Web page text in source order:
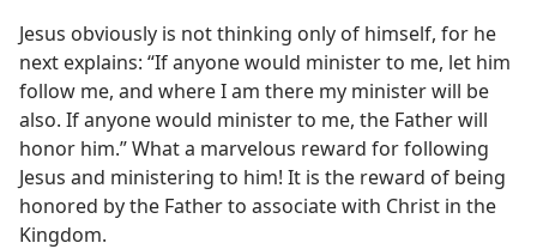
Jesus obviously is not thinking only of himself, for he
next explains: “If anyone would minister to me, let him
follow me, and where I am there my minister will be
also. If anyone would minister to me, the Father will
honor him.” What a marvelous reward for following
Jesus and ministering to him! It is the reward of being
honored by the Father to associate with Christ in the
Kingdom.